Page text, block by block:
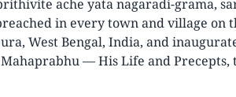
ache yata nagaradi-grama,
in every town and village on
West Bengal, India, and
— His Life and